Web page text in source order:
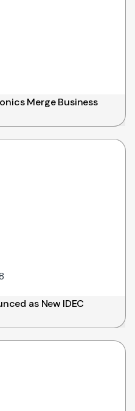
Merge Business
as New IDEC